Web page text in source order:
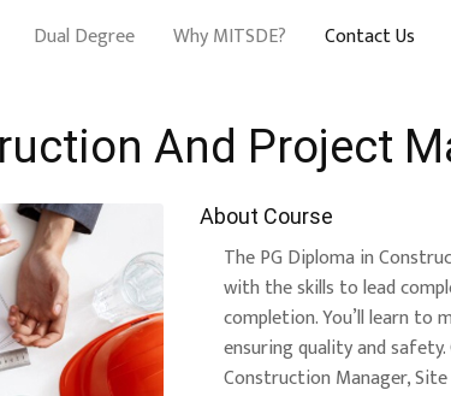
Dual Degree Why MITSDE? Contact Us
And Project
About Course
The PG Diploma in
with the skills to lead
completion. You’ll learn to
ensuring quality and
Construction Manager,